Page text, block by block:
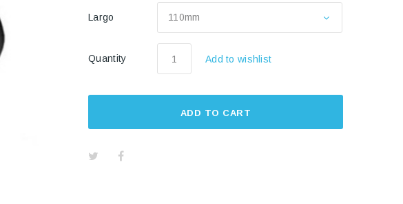
Largo 110mm
Quantity Add to wishlist
ADD TO CART